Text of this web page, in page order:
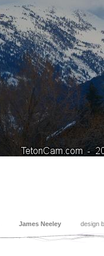
James Neeley design